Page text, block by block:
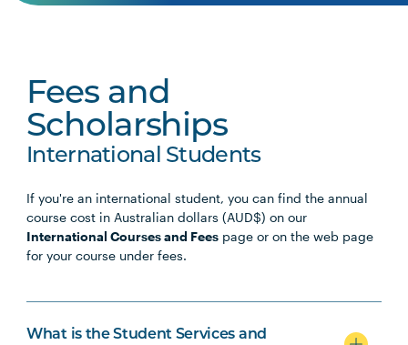
Fees and
Scholarships
International Students
If you're an international student, you can find the annual
course cost in Australian dollars (AUD$) on our
International Courses and Fees page or on the web page
for your course under fees.
What is the Student Services and